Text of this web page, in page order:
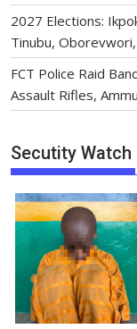
2027 Elections:
Tinubu,
FCT Police Raid
Assault Rifles,
Secutity Watch